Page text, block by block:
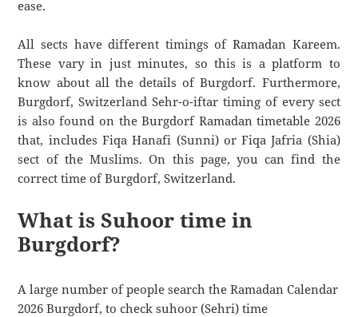
ease.
All sects have different timings of Ramadan Kareem.
These vary in just minutes, so this is a platform to
know about all the details of Burgdorf. Furthermore,
Burgdorf, Switzerland Sehr-o-iftar timing of every sect
is also found on the Burgdorf Ramadan timetable 2026
that, includes Fiqa Hanafi (Sunni) or Fiqa Jafria (Shia)
sect of the Muslims. On this page, you can find the
correct time of Burgdorf, Switzerland.
What is Suhoor time in
Burgdorf?
A large number of people search the Ramadan Calendar
2026 Burgdorf, to check suhoor (Sehri) time